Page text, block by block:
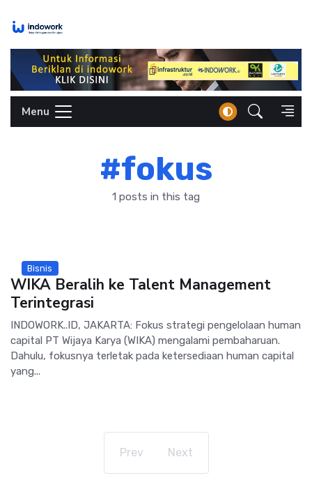
Menu
#fokus
1 posts in this tag
Bisnis
WIKA Beralih ke Talent Management
Terintegrasi
INDOWORK..ID, JAKARTA: Fokus strategi pengelolaan human
capital PT Wijaya Karya (WIKA) mengalami pembaharuan.
Dahulu, fokusnya terletak pada ketersediaan human capital
yang...
Prev Next